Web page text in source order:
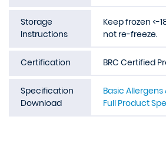
Storage
Instructions
Keep frozen <-
not re-freeze.
Certification BRC Certified
Specification
Download
Basic Allergens
Full Product